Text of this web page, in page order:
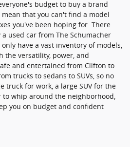
budget to buy a brand
that you can't find a model
you've been hoping for. There
used car from The Schumacher
have a vast inventory of models,
the versatility, power, and
and entertained from Clifton to
trucks to sedans to SUVs, so no
truck for work, a large SUV for the
whip around the neighborhood,
you on budget and confident